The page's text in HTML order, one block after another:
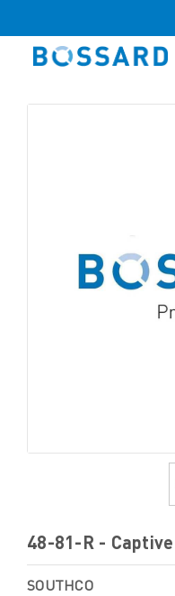
48-81-R - Captive
SOUTHCO